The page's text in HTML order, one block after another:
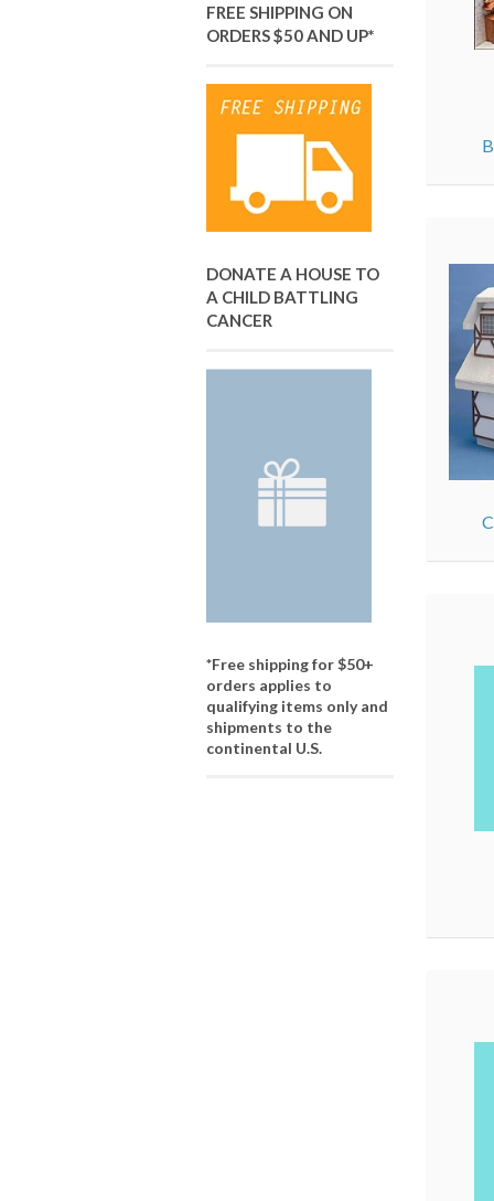
FREE SHIPPING ON
ORDERS $50 AND UP*
DONATE A HOUSE TO
A CHILD BATTLING
CANCER
*Free shipping for $50+
orders applies to
qualifying items only and
shipments to the
continental U.S.